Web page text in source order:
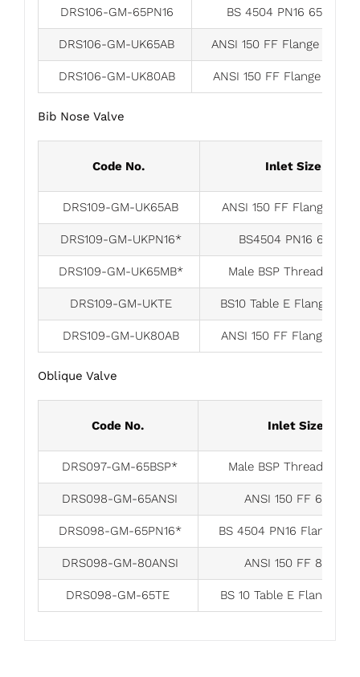
DRS106-GM-65PN16 BS 4504 PN16 65mm
DRS106-GM-UK65AB ANSI 150 FF Flange 65mm
DRS106-GM-UK80AB ANSI 150 FF Flange
Bib Nose Valve
Code No. Inlet Size
DRS109-GM-UK65AB ANSI 150 FF Flange
DRS109-GM-UKPN16* BS4504 PN16 65mm
DRS109-GM-UK65MB* Male BSP Thread
DRS109-GM-UKTE BS10 Table E Flange
DRS109-GM-UK80AB ANSI 150 FF Flange
Oblique Valve
Code No. Inlet Size
DRS097-GM-65BSP* Male BSP Thread
DRS098-GM-65ANSI ANSI 150 FF 65mm
DRS098-GM-65PN16* BS 4504 PN16 Flange
DRS098-GM-80ANSI ANSI 150 FF 80mm
DRS098-GM-65TE BS 10 Table E Flange